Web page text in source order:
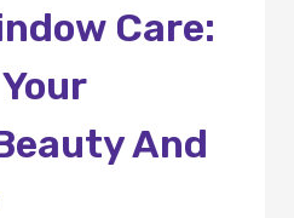
Care:
And